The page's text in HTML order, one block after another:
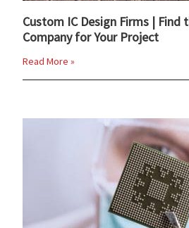
Custom IC Design Firms | Find
Company for Your Project
Read More »